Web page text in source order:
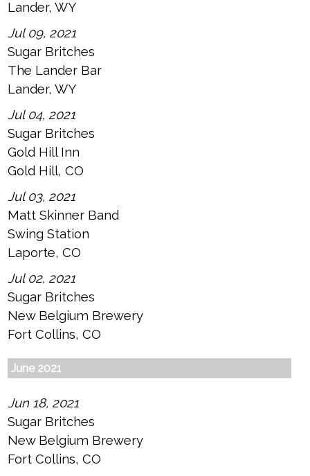
Lander, WY
Jul 09, 2021
Sugar Britches
The Lander Bar
Lander, WY
Jul 04, 2021
Sugar Britches
Gold Hill Inn
Gold Hill, CO
Jul 03, 2021
Matt Skinner Band
Swing Station
Laporte, CO
Jul 02, 2021
Sugar Britches
New Belgium Brewery
Fort Collins, CO
June 2021
Jun 18, 2021
Sugar Britches
New Belgium Brewery
Fort Collins, CO